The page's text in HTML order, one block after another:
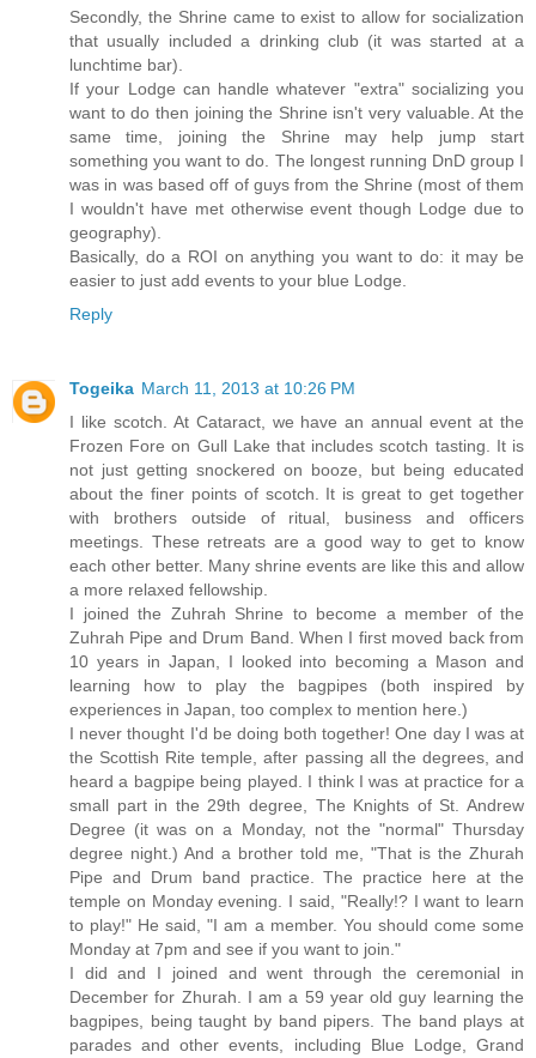
Secondly, the Shrine came to exist to allow for socialization
that usually included a drinking club (it was started at a
lunchtime bar).
If your Lodge can handle whatever "extra" socializing you
want to do then joining the Shrine isn't very valuable. At the
same time, joining the Shrine may help jump start
something you want to do. The longest running DnD group I
was in was based off of guys from the Shrine (most of them
I wouldn't have met otherwise event though Lodge due to
geography).
Basically, do a ROI on anything you want to do: it may be
easier to just add events to your blue Lodge.
Reply
Togeika March 11, 2013 at 10:26 PM
I like scotch. At Cataract, we have an annual event at the
Frozen Fore on Gull Lake that includes scotch tasting. It is
not just getting snockered on booze, but being educated
about the finer points of scotch. It is great to get together
with brothers outside of ritual, business and officers
meetings. These retreats are a good way to get to know
each other better. Many shrine events are like this and allow
a more relaxed fellowship.
I joined the Zuhrah Shrine to become a member of the
Zuhrah Pipe and Drum Band. When I first moved back from
10 years in Japan, I looked into becoming a Mason and
learning how to play the bagpipes (both inspired by
experiences in Japan, too complex to mention here.)
I never thought I'd be doing both together! One day I was at
the Scottish Rite temple, after passing all the degrees, and
heard a bagpipe being played. I think I was at practice for a
small part in the 29th degree, The Knights of St. Andrew
Degree (it was on a Monday, not the "normal" Thursday
degree night.) And a brother told me, "That is the Zhurah
Pipe and Drum band practice. The practice here at the
temple on Monday evening. I said, "Really!? I want to learn
to play!" He said, "I am a member. You should come some
Monday at 7pm and see if you want to join."
I did and I joined and went through the ceremonial in
December for Zhurah. I am a 59 year old guy learning the
bagpipes, being taught by band pipers. The band plays at
parades and other events, including Blue Lodge, Grand